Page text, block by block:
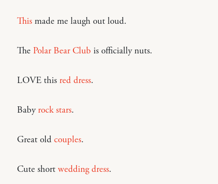
This made me laugh out loud.
The Polar Bear Club is officially nuts.
LOVE this red dress.
Baby rock stars.
Great old couples.
Cute short wedding dress.